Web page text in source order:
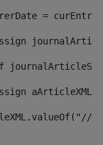
=
<#assign
<#assign